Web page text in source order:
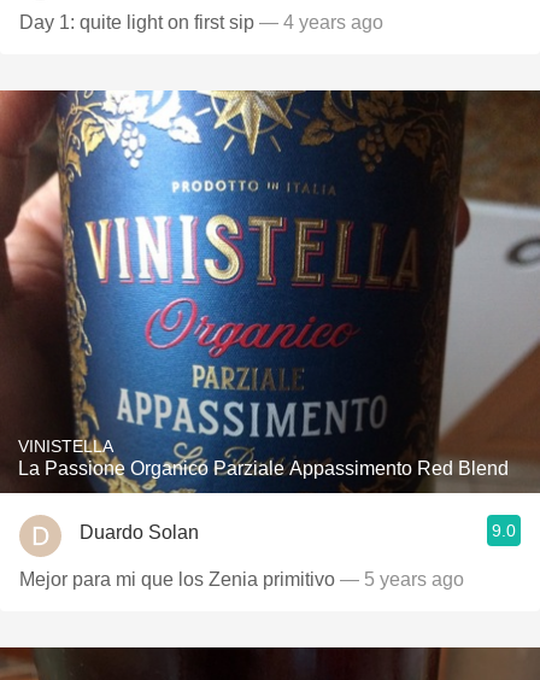
Day 1: quite light on first sip — 4 years ago
VINISTELLA
La Passione Organico Parziale Appassimento Red Blend
Duardo Solan 9.0
Mejor para mi que los Zenia primitivo — 5 years ago